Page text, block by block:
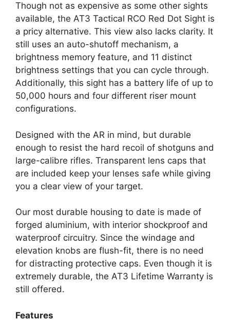
Though not as expensive as some other sights
available, the AT3 Tactical RCO Red Dot Sight is
a pricy alternative. This view also lacks clarity. It
still uses an auto-shutoff mechanism, a
brightness memory feature, and 11 distinct
brightness settings that you can cycle through.
Additionally, this sight has a battery life of up to
50,000 hours and four different riser mount
configurations.
Designed with the AR in mind, but durable
enough to resist the hard recoil of shotguns and
large-calibre rifles. Transparent lens caps that
are included keep your lenses safe while giving
you a clear view of your target.
Our most durable housing to date is made of
forged aluminium, with interior shockproof and
waterproof circuitry. Since the windage and
elevation knobs are flush-fit, there is no need
for distracting protective caps. Even though it is
extremely durable, the AT3 Lifetime Warranty is
still offered.
Features